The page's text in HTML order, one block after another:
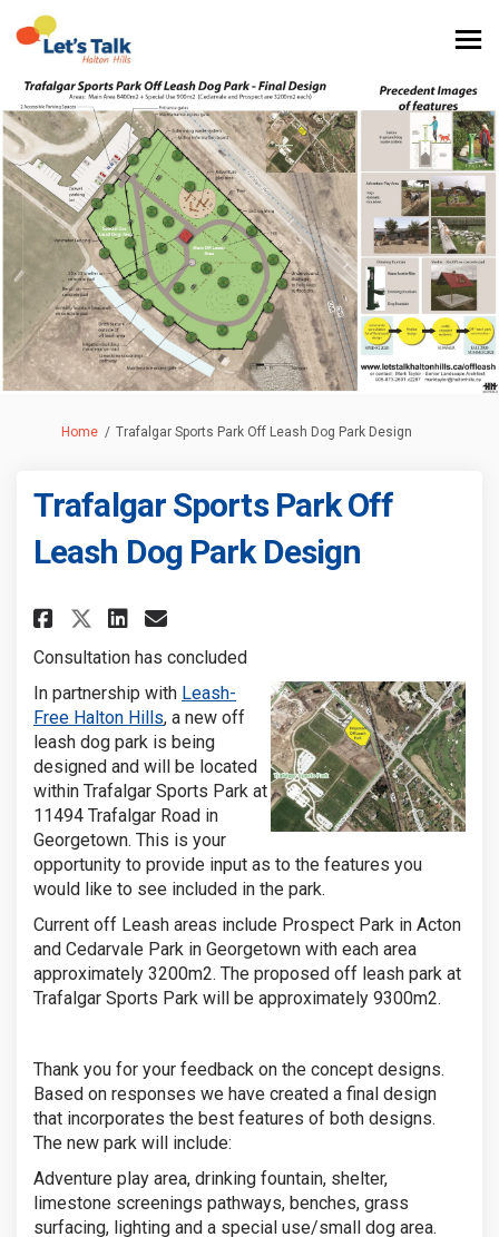
You are here:
Home Trafalgar Sports Park Off Leash Dog Park Design
Trafalgar Sports Park Off
Leash Dog Park Design
Share Trafalgar Sports Park
Share Trafalgar Sports
Share Trafalgar Sports
Email Trafalgar Sports
Consultation has concluded
In partnership with Leash-
Free Halton Hills(External link)
, a new off
leash dog park is being
designed and will be located
within Trafalgar Sports Park at
11494 Trafalgar Road in
Georgetown. This is your
opportunity to provide input as to the features you
would like to see included in the park.
Current off Leash areas include Prospect Park in Acton
and Cedarvale Park in Georgetown with each area
approximately 3200m2. The proposed off leash park at
Trafalgar Sports Park will be approximately 9300m2.
Thank you for your feedback on the concept designs.
Based on responses we have created a final design
that incorporates the best features of both designs.
The new park will include:
Adventure play area, drinking fountain, shelter,
limestone screenings pathways, benches, grass
surfacing, lighting and a special use/small dog area.